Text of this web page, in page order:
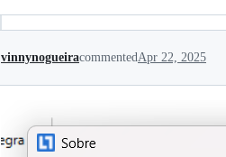
vinnynogueiracommentedApr 22, 2025